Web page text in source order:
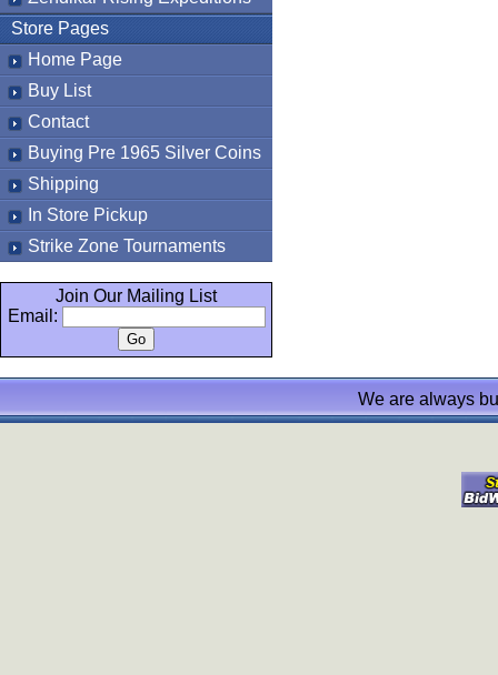
Store Pages
Home Page
Buy List
Contact
Buying Pre 1965 Silver Coins
Shipping
In Store Pickup
Strike Zone Tournaments
Join Our Mailing List
Email:
We are always